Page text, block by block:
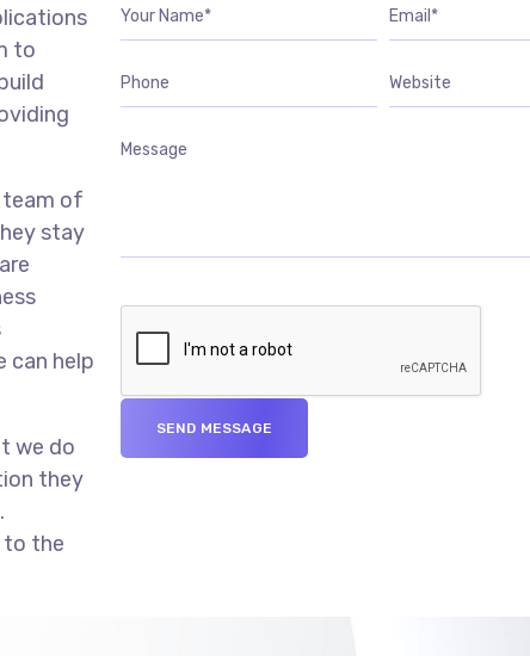
to
team of
stay
can help
we do
they
to the